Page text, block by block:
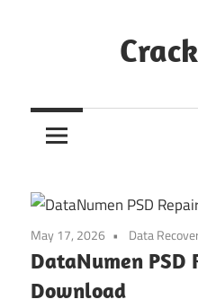
Out
Restrictions!
May 17, 2026 Data
DataNumen PSD
Download